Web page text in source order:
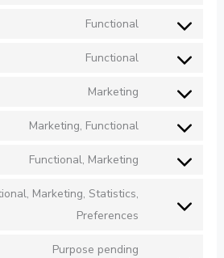
Functional
Functional
Marketing
Marketing, Functional
Functional, Marketing
Marketing, Statistics,
Preferences
Purpose pending